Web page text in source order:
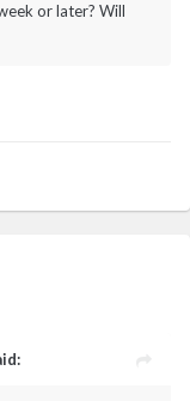
or later? Will